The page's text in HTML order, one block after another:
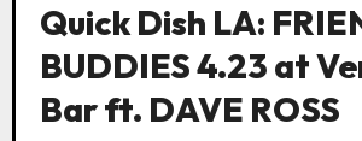
Quick Dish LA:
BUDDIES 4.23 at
Bar ft. DAVE ROSS